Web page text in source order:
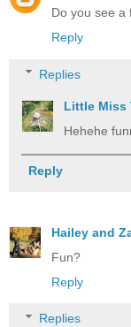
Do you see a
Reply
Replies
Little Miss
Hehehe
Reply
Hailey and
Fun?
Reply
Replies